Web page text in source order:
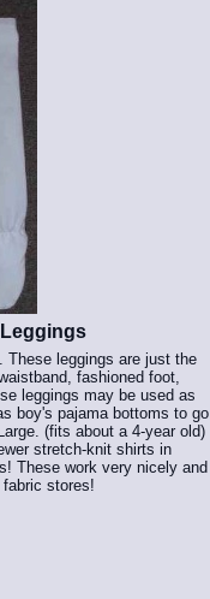
leggings are just the
fashioned foot,
leggings may be used as
boy's pajama bottoms to go
(fits about a 4-year old)
stretch-knit shirts in
These work very nicely and
stores!